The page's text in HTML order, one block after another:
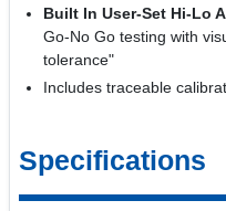
Built In User-Set Hi-Lo
Go-No Go testing with
tolerance"
Includes traceable
Specifications